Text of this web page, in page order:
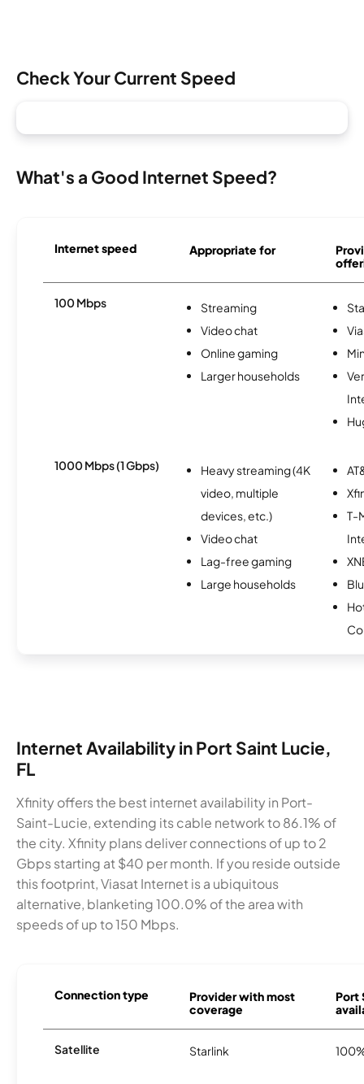
Check Your Current Speed
What's a Good Internet Speed?
Internet speed Appropriate for
100 Mbps
Streaming
Video chat
Online gaming
Larger households
1000 Mbps (1 Gbps)
Heavy streaming (4K
video, multiple
devices, etc.)
Video chat
Lag-free gaming
Large households
T-
Internet Availability in Port Saint Lucie,
FL
Xfinity offers the best internet availability in Port-
Saint-Lucie, extending its cable network to 86.1% of
the city. Xfinity plans deliver connections of up to 2
Gbps starting at $40 per month. If you reside outside
this footprint, Viasat Internet is a ubiquitous
alternative, blanketing 100.0% of the area with
speeds of up to 150 Mbps.
Connection type
Provider with most
coverage
Port
Satellite Starlink